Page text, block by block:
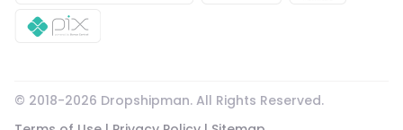
© 2018-2026 Dropshipman. All Rights Reserved.